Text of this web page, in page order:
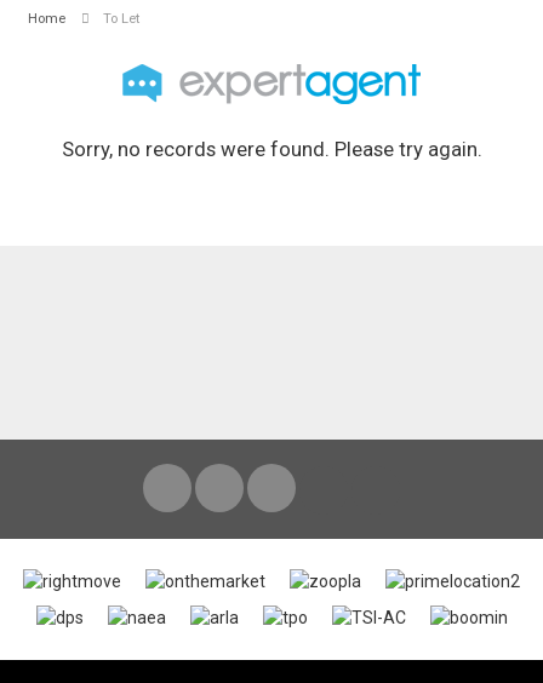
Home To Let
Sorry, no records were found. Please try again.